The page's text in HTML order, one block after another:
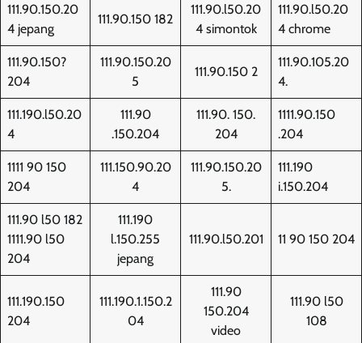
111.90.150.20
4 jepang
111.90.150 182
111.90.l50.20
4 simontok
111.90.l50.20
4 chrome
111.90.150?
204
111.90.150.20
5
111.90.150 2
111.90.105.20
4.
111.190.l50.20
4
111.90
.150.204
111.90. 150.
204
1111.90.150
.204
1111 90 150
204
111.150.90.20
4
111.90.150.20
5.
111.190
i.150.204
111.90 l50 182
1111.90 l50
204
111.190
l.150.255
jepang
111.90.l50.201 11 90 150 204
111.190.150
204
111.190.1.150.2
04
111.90
150.204
video
111.90 l50
108